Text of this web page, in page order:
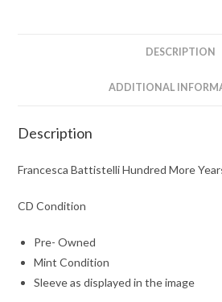
DESCRIPTION
ADDITIONAL
Description
Francesca Battistelli Hundred More
CD Condition
Pre- Owned
Mint Condition
Sleeve as displayed in the image